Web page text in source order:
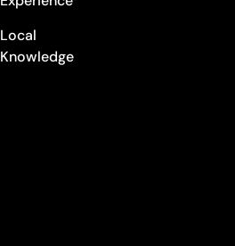
Local
Knowledge